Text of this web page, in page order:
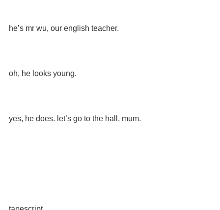
he’s mr wu, our english teacher.
oh, he looks young.
yes, he does. let’s go to the hall, mum.